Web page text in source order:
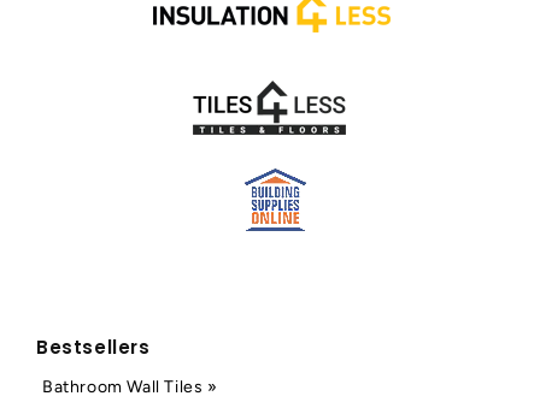
Bestsellers
Bathroom Wall Tiles »